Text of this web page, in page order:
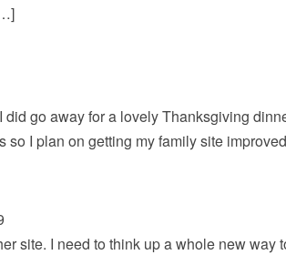
did go away for a lovely Thanksgiving
so I plan on getting my family site
site. I need to think up a whole new way